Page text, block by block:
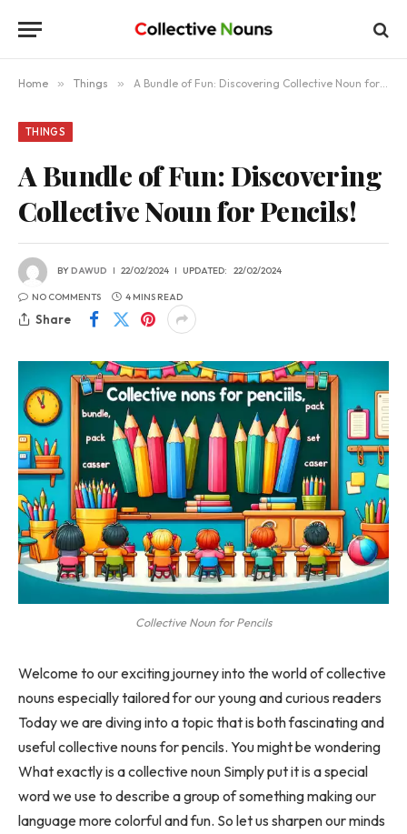
Home » Things » A Bundle of Fun: Discovering Collective Noun for Pencils!
THINGS
A Bundle of Fun: Discovering
Collective Noun for Pencils!
BYDAWUD 22/02/2024 UPDATED: 22/02/2024
NO COMMENTS 4 MINS READ
Share
Collective Noun for Pencils
Welcome to our exciting journey into the world of collective
nouns especially tailored for our young and curious readers
Today we are diving into a topic that is both fascinating and
useful collective nouns for pencils. You might be wondering
What exactly is a collective noun Simply put it is a special
word we use to describe a group of something making our
language more colorful and fun. So let us sharpen our minds